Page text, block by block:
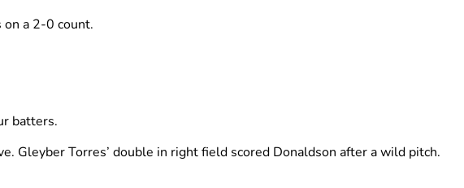
on a 2-0 count.
batters.
Gleyber Torres’ double in right field scored Donaldson after a wild pitch.